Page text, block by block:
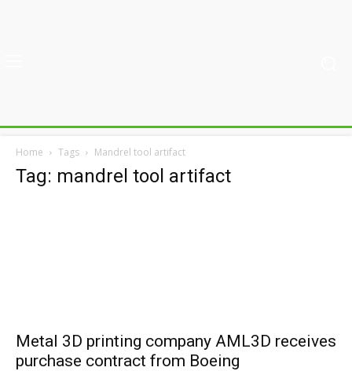
Home Tags Mandrel tool artifact
Tag: mandrel tool artifact
Metal 3D printing company AML3D receives
purchase contract from Boeing